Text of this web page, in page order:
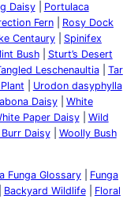
Daisy
Portulaca
Fern
Rosy Dock
Centaury
Spinifex
Bush
Sturt’s Desert
Leschenaultia
Tar
Urodon dasyphylla
Daisy
White
Paper Daisy
Wild
Daisy
Woolly Bush
Funga Glossary
Funga
Backyard Wildlife
Floral